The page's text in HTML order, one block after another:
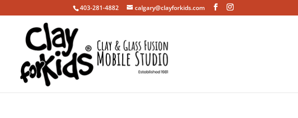
403-281-4882 calgary@clayforkids.com